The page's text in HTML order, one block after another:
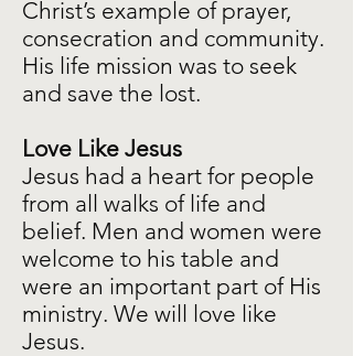
Christ’s example of prayer,
consecration and community.
His life mission was to seek
and save the lost.
Love Like Jesus
Jesus had a heart for people
from all walks of life and
belief. Men and women were
welcome to his table and
were an important part of His
ministry. We will love like
Jesus.